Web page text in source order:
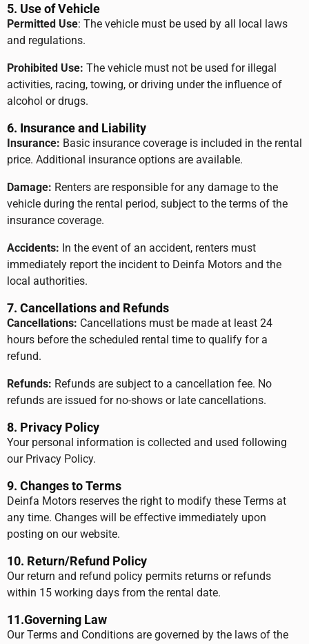
5. Use of Vehicle
Permitted Use: The vehicle must be used by all local laws
and regulations.
Prohibited Use: The vehicle must not be used for illegal
activities, racing, towing, or driving under the influence of
alcohol or drugs.
6. Insurance and Liability
Insurance: Basic insurance coverage is included in the rental
price. Additional insurance options are available.
Damage: Renters are responsible for any damage to the
vehicle during the rental period, subject to the terms of the
insurance coverage.
Accidents: In the event of an accident, renters must
immediately report the incident to Deinfa Motors and the
local authorities.
7. Cancellations and Refunds
Cancellations: Cancellations must be made at least 24
hours before the scheduled rental time to qualify for a
refund.
Refunds: Refunds are subject to a cancellation fee. No
refunds are issued for no-shows or late cancellations.
8. Privacy Policy
Your personal information is collected and used following
our Privacy Policy.
9. Changes to Terms
Deinfa Motors reserves the right to modify these Terms at
any time. Changes will be effective immediately upon
posting on our website.
10. Return/Refund Policy
Our return and refund policy permits returns or refunds
within 15 working days from the rental date.
11.Governing Law
Our Terms and Conditions are governed by the laws of the